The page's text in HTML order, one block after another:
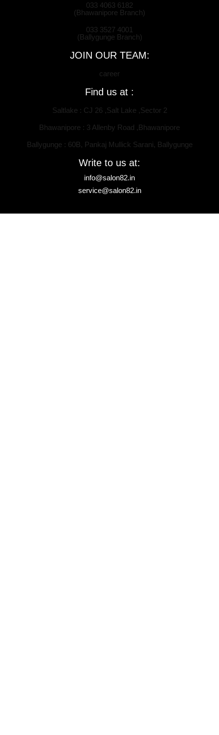
033 4063 6182
(Bhawanipore Branch)
033 3527 4001
(Ballygunge Branch)
JOIN OUR TEAM:
career
Find us at :
Saltlake : CJ 26 ,Salt Lake ,Sector 2
Bhawanipore : 3 Allenby Road ,Bhawanipore
Ballygunge : 60B, Pankaj Mullick Sarani, Ballygunge
Write to us at:
info@salon82.in
service@salon82.in